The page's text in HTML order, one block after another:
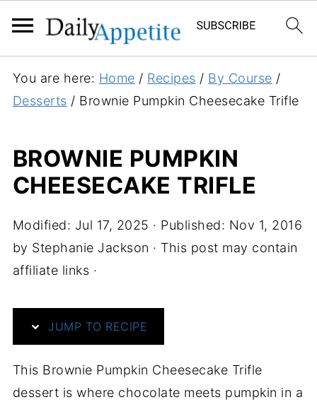
You are here: Home / Recipes / By Course /
Desserts / Brownie Pumpkin Cheesecake Trifle
BROWNIE PUMPKIN
CHEESECAKE TRIFLE
Modified: Jul 17, 2025 · Published: Nov 1, 2016
by Stephanie Jackson · This post may contain
affiliate links ·
JUMP TO RECIPE
This Brownie Pumpkin Cheesecake Trifle
dessert is where chocolate meets pumpkin in a